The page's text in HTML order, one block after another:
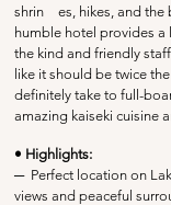
shrin	es, hikes, and the beautiful Kegon Falls. This
humble hotel provides a
the kind and friendly
like it should be twice
definitely take to full-
amazing kaiseki cuisine
• Highlights:
─ Perfect location on
views and peaceful